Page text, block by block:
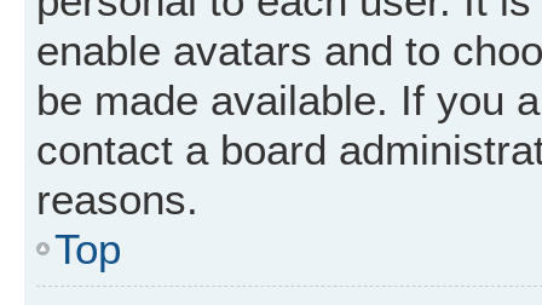
enable avatars and to
be made available. If you
contact a board
reasons.
Top